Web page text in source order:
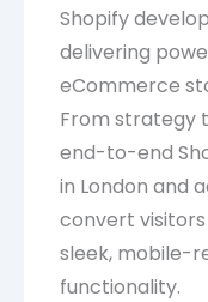
Shopify
delivering
eCommerce
From strategy
end-to-end
in London and
convert
sleek, mobile-
functionality.